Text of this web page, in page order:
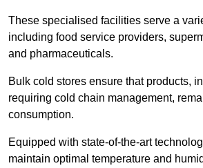
These specialised facilities serve a
including food service providers,
and pharmaceuticals.
Bulk cold stores ensure that products,
requiring cold chain management,
consumption.
Equipped with state-of-the-art
maintain optimal temperature and